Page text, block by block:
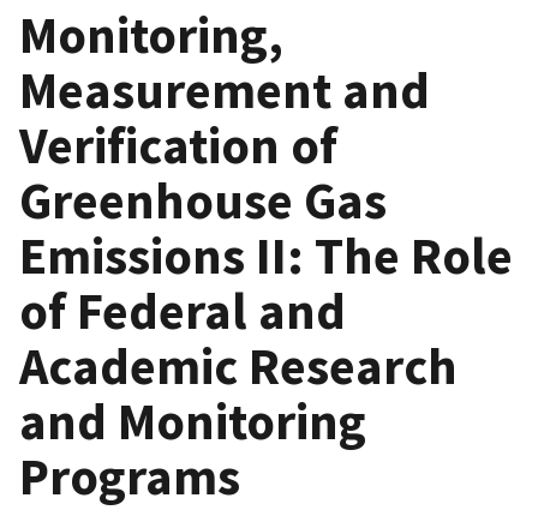
Monitoring,
Measurement and
Verification of
Greenhouse Gas
Emissions II: The Role
of Federal and
Academic Research
and Monitoring
Programs